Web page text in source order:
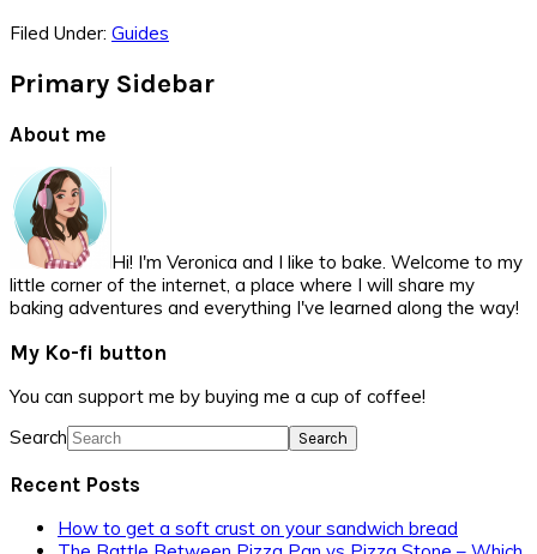
Filed Under: Guides
Primary Sidebar
About me
Hi! I'm Veronica and I like to bake. Welcome to my
little corner of the internet, a place where I will share my
baking adventures and everything I've learned along the way!
My Ko-fi button
You can support me by buying me a cup of coffee!
Search
Recent Posts
How to get a soft crust on your sandwich bread